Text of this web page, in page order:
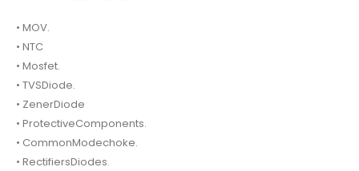
• MOV.
• NTC
• Mosfet.
• TVSDiode.
• ZenerDiode
• ProtectiveComponents.
• CommonModechoke.
• RectifiersDiodes.